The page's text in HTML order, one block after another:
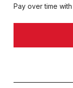
Pay over time with